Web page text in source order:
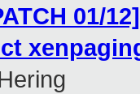
01/